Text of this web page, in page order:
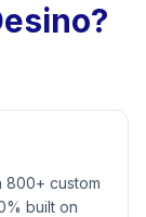
800+ custom
built on